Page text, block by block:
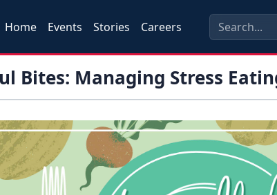
Home Events Stories Careers
Bites: Managing Stress